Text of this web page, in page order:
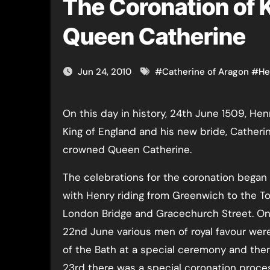
The Coronation of
Queen Catherine
Jun 24, 2010 #Catherine of Aragon #
On this day in history, 24th June 1509, Henry VIII was crowned
King of England and his new bride,
crowned Queen Catherine.
The celebrations for the coronation began
with Henry riding from Greenwich to the
London Bridge and Gracechurch Street.
22nd June various men of royal favour
of the Bath at a special ceremony and